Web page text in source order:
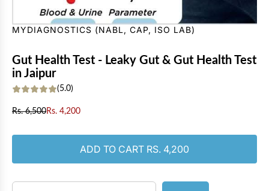
MYDIAGNOSTICS (NABL, CAP, ISO LAB)
Gut Health Test - Leaky Gut & Gut Health Test
in Jaipur
(5.0)
S
r
c
Rs. 6,500
R
a
p
Rs. 4,200
ADD TO CART RS. 4,200